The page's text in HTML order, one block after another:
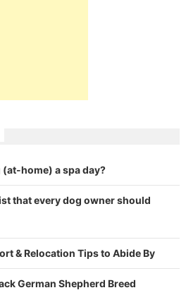
home) a spa day?
that every dog owner should
& Relocation Tips to Abide By
German Shepherd Breed